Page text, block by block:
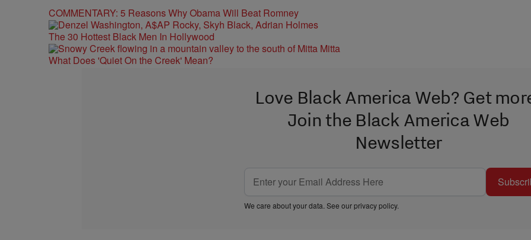
COMMENTARY: 5 Reasons Why Obama Will Beat Romney
The 30 Hottest Black Men In Hollywood
What Does 'Quiet On the Creek' Mean?
Love Black America Web? Get
Join the Black America Web
Newsletter
We care about your data. See ourprivacy policy.